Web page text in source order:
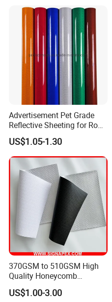
Advertisement Pet Grade
Reflective Sheeting for Road
safety Marking
US$1.05-1.30
370GSM to 510GSM High
Quality Honeycomb
Reflective Banner for
Advertising Billboard
US$1.00-3.00